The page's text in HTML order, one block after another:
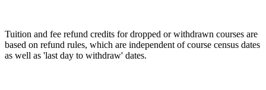
Tuition and fee refund credits for dropped or withdrawn courses are
based on refund rules, which are independent of course census dates
as well as 'last day to withdraw' dates.